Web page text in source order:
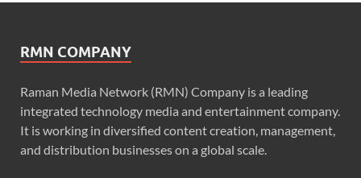
RMN COMPANY
Raman Media Network (RMN) Company is a leading
integrated technology media and entertainment company.
It is working in diversified content creation, management,
and distribution businesses on a global scale.